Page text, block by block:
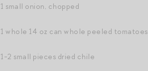
1 small onion, chopped
1 whole 14 oz can whole peeled tomatoes
1-2 small pieces dried chile